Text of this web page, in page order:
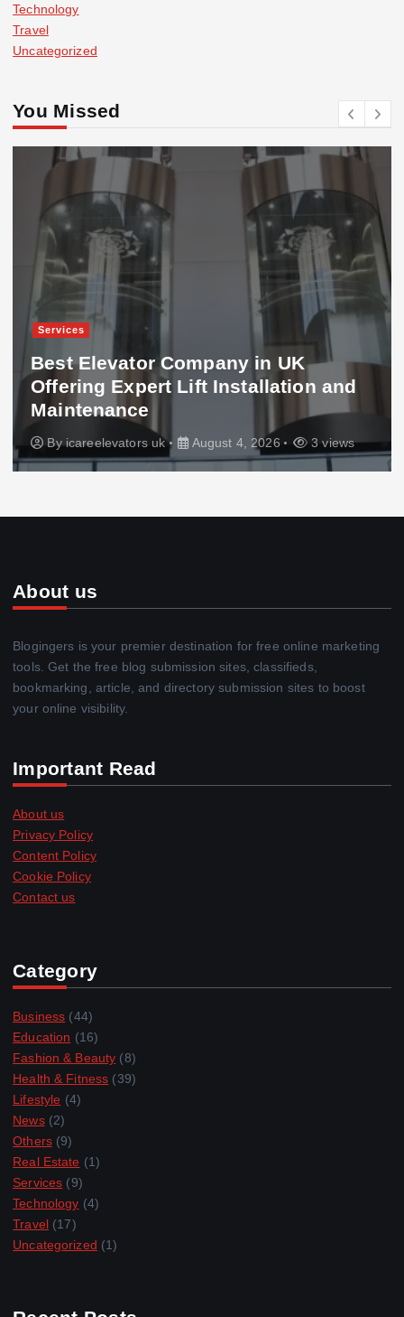
Technology
Travel
Uncategorized
You Missed
Services
Best Elevator Company in UK
Offering Expert Lift Installation and
Maintenance
By icareelevators uk August 4, 2026 3 views
About us
Blogingers is your premier destination for free online marketing
tools. Get the free blog submission sites, classifieds,
bookmarking, article, and directory submission sites to boost
your online visibility.
Important Read
About us
Privacy Policy
Content Policy
Cookie Policy
Contact us
Category
Business (44)
Education (16)
Fashion & Beauty (8)
Health & Fitness (39)
Lifestyle (4)
News(2)
Others(9)
Real Estate (1)
Services (9)
Technology (4)
Travel(17)
Uncategorized (1)